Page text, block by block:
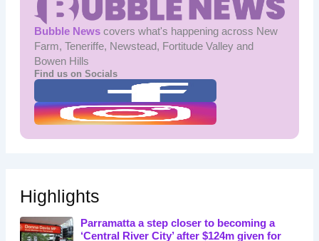
Bubble Newscovers what's happening across New
Farm, Teneriffe, Newstead, Fortitude Valley and
Bowen Hills
Find us on Socials
Highlights
Parramatta a step closer to becoming a
‘Central River City’ after $124m given for